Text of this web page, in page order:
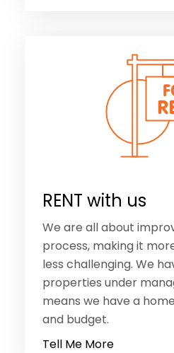
RENT with us
We are all about
process, making it
less challenging. We
properties under
means we have a
and budget.
Tell Me More